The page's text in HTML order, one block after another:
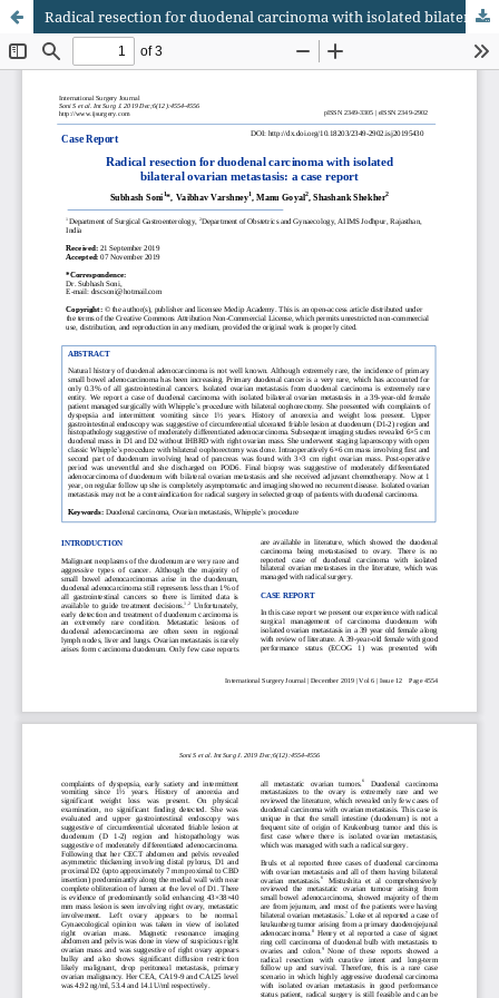
Radical resection for duodenal carcinoma with isolated bilateral ovarian metastasis: a case report